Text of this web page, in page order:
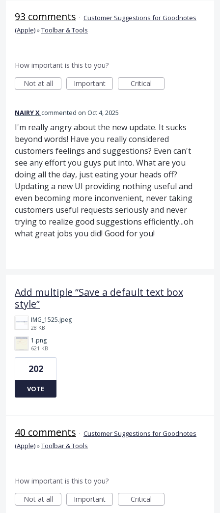
93 comments · Customer Suggestions for Goodnotes
(Apple)»Toolbar & Tools
How important is this to you?
Not at all
Important Critical
NAIRY Xcommented Oct 4, 2025
I'm really angry about the new update. It sucks
beyond words! Have you really considered
customers feelings and suggestions? Even can't
see any effort you guys put into. What are you
doing all the day, just eating your heads off?
Updating a new UI providing nothing useful and
even becoming more inconvenient, never taking
customers useful requests seriously and never
trying to realize good suggestions efficiently...oh
what great jobs you did! Good for you!
Add multiple “Save a default text box
style”
IMG_1525.jpeg
28 KB
1.png
621 KB
202
VOTE
40 comments · Customer Suggestions for Goodnotes
(Apple)»Toolbar & Tools
How important is this to you?
Not at all
Important Critical